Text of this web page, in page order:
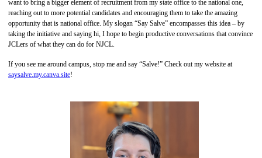
want to bring a bigger element of recruitment from my state office to the national one,
reaching out to more potential candidates and encouraging them to take the amazing
opportunity that is national office. My slogan “Say Salve” encompasses this idea – by
taking the initiative and saying hi, I hope to begin productive conversations that convince
JCLers of what they can do for NJCL.
If you see me around campus, stop me and say “Salve!” Check out my website at
saysalve.my.canva.site!